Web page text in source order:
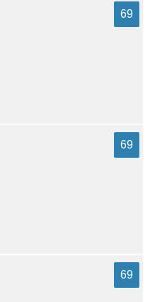
69
69
69